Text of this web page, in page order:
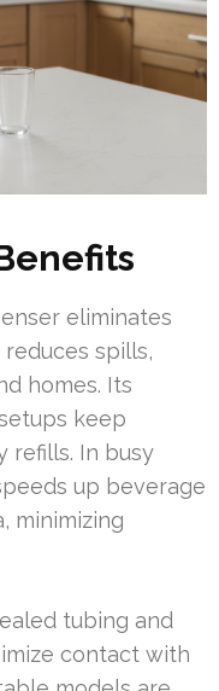
eliminates
spills,
homes. Its
keep
refills. In busy
up beverage
minimizing
tubing and
contact with